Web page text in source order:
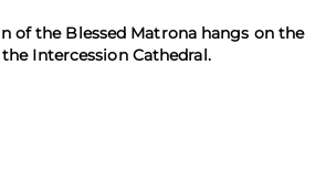
of the Blessed Matrona hangs on the
Intercession Cathedral.